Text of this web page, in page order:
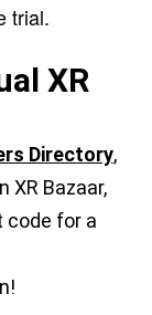
trial.
XR
Directory,
XR Bazaar,
code for a